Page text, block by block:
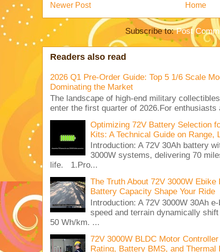
Newer Post Home
Subscribe to:Post
Readers also read
2026 Q1 Pre-Order Guide: Top 5 1/6 Scale
Dominating the Market
The landscape of high-end military
enter the first quarter of 2026.For enthusiasts
Optimizing 72V Battery Selection
Kits: A Technical Guide on Range,
Introduction: A 72V 30Ah battery
3000W systems, delivering 70
life. 1.Pro...
The Truth About 72V 3000W
Battery Capacity Shape Your Ride
Introduction: A 72V 3000W 30Ah
speed and terrain dynamically
50 Wh/km. ...
72V 3000W BLDC Motor
Rating, Battery BMS, and Thermal